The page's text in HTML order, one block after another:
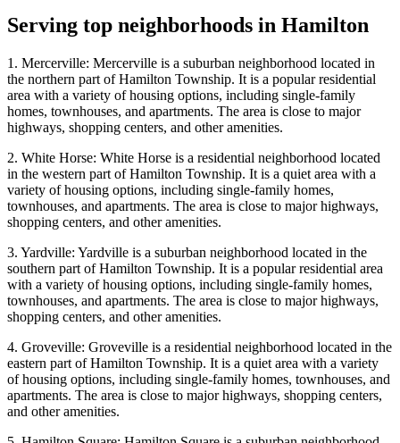
Serving top neighborhoods in Hamilton
1. Mercerville: Mercerville is a suburban neighborhood located in
the northern part of Hamilton Township. It is a popular residential
area with a variety of housing options, including single-family
homes, townhouses, and apartments. The area is close to major
highways, shopping centers, and other amenities.
2. White Horse: White Horse is a residential neighborhood located
in the western part of Hamilton Township. It is a quiet area with a
variety of housing options, including single-family homes,
townhouses, and apartments. The area is close to major highways,
shopping centers, and other amenities.
3. Yardville: Yardville is a suburban neighborhood located in the
southern part of Hamilton Township. It is a popular residential area
with a variety of housing options, including single-family homes,
townhouses, and apartments. The area is close to major highways,
shopping centers, and other amenities.
4. Groveville: Groveville is a residential neighborhood located in the
eastern part of Hamilton Township. It is a quiet area with a variety
of housing options, including single-family homes, townhouses, and
apartments. The area is close to major highways, shopping centers,
and other amenities.